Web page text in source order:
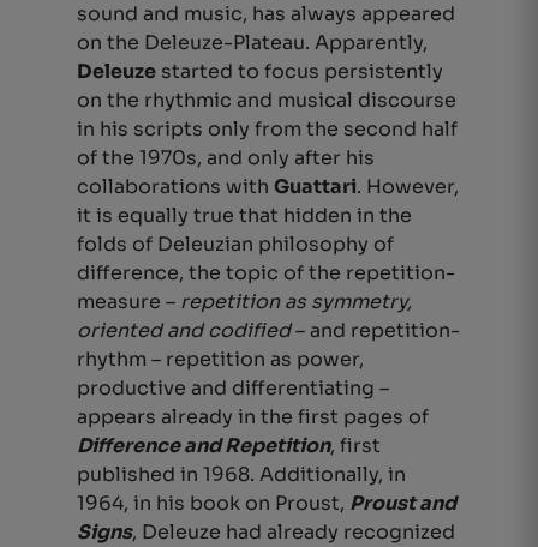
sound and music, has always appeared
on the Deleuze-Plateau. Apparently,
Deleuze started to focus persistently
on the rhythmic and musical discourse
in his scripts only from the second half
of the 1970s, and only after his
collaborations with Guattari. However,
it is equally true that hidden in the
folds of Deleuzian philosophy of
difference, the topic of the repetition-
measure – repetition as symmetry,
oriented and codified– and repetition-
rhythm – repetition as power,
productive and differentiating –
appears already in the first pages of
Difference and Repetition, first
published in 1968. Additionally, in
1964, in his book on Proust, Proust and
Signs, Deleuze had already recognized